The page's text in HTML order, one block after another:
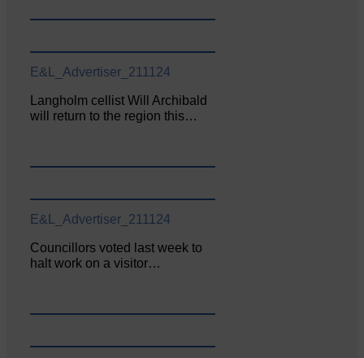
E&L_Advertiser_211124
Langholm cellist Will Archibald
will return to the region this…
E&L_Advertiser_211124
Councillors voted last week to
halt work on a visitor…